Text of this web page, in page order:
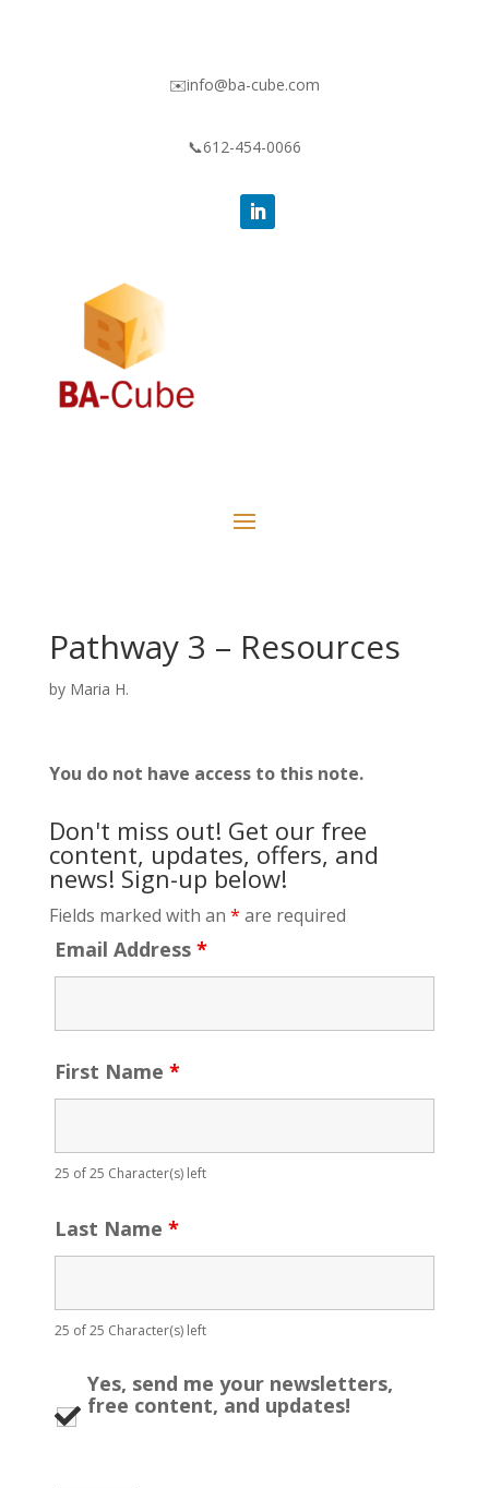
✉️info@ba-cube.com
📞612-454-0066
Pathway 3 – Resources
by Maria H.
You do not have access to this note.
Don't miss out! Get our free
content, updates, offers, and
news! Sign-up below!
Fields marked with an * are required
Email Address *
First Name *
25 of 25 Character(s) left
Last Name *
25 of 25 Character(s) left
Yes, send me your newsletters,
free content, and updates!